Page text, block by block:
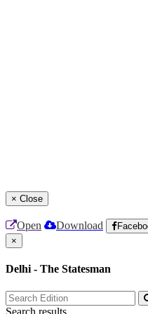
× Close
Open Download
×
Delhi - The Statesman
Search results